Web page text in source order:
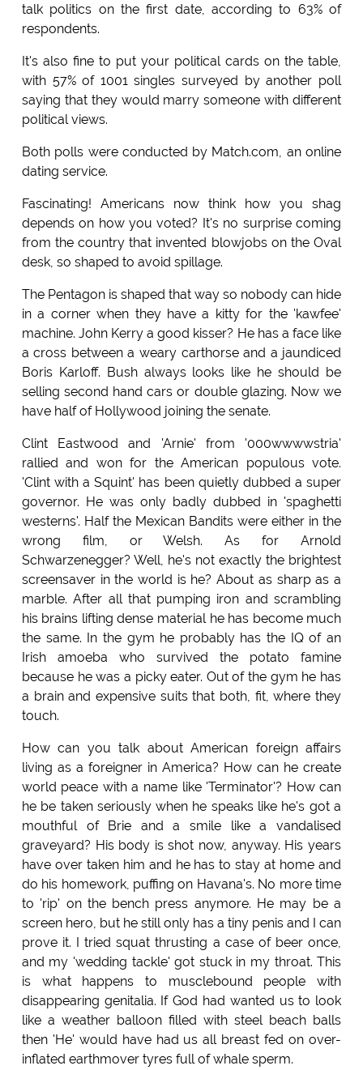
talk politics on the first date, according to 63% of
respondents.
It's also fine to put your political cards on the table,
with 57% of 1001 singles surveyed by another poll
saying that they would marry someone with different
political views.
Both polls were conducted by Match.com, an online
dating service.
Fascinating! Americans now think how you shag
depends on how you voted? It's no surprise coming
from the country that invented blowjobs on the Oval
desk, so shaped to avoid spillage.
The Pentagon is shaped that way so nobody can hide
in a corner when they have a kitty for the 'kawfee'
machine. John Kerry a good kisser? He has a face like
a cross between a weary carthorse and a jaundiced
Boris Karloff. Bush always looks like he should be
selling second hand cars or double glazing. Now we
have half of Hollywood joining the senate.
Clint Eastwood and 'Arnie' from '000wwwwstria'
rallied and won for the American populous vote.
'Clint with a Squint' has been quietly dubbed a super
governor. He was only badly dubbed in 'spaghetti
westerns'. Half the Mexican Bandits were either in the
wrong film, or Welsh. As for Arnold
Schwarzenegger? Well, he's not exactly the brightest
screensaver in the world is he? About as sharp as a
marble. After all that pumping iron and scrambling
his brains lifting dense material he has become much
the same. In the gym he probably has the IQ of an
Irish amoeba who survived the potato famine
because he was a picky eater. Out of the gym he has
a brain and expensive suits that both, fit, where they
touch.
How can you talk about American foreign affairs
living as a foreigner in America? How can he create
world peace with a name like 'Terminator'? How can
he be taken seriously when he speaks like he's got a
mouthful of Brie and a smile like a vandalised
graveyard? His body is shot now, anyway. His years
have over taken him and he has to stay at home and
do his homework, puffing on Havana's. No more time
to 'rip' on the bench press anymore. He may be a
screen hero, but he still only has a tiny penis and I can
prove it. I tried squat thrusting a case of beer once,
and my 'wedding tackle' got stuck in my throat. This
is what happens to musclebound people with
disappearing genitalia. If God had wanted us to look
like a weather balloon filled with steel beach balls
then 'He' would have had us all breast fed on over-
inflated earthmover tyres full of whale sperm.